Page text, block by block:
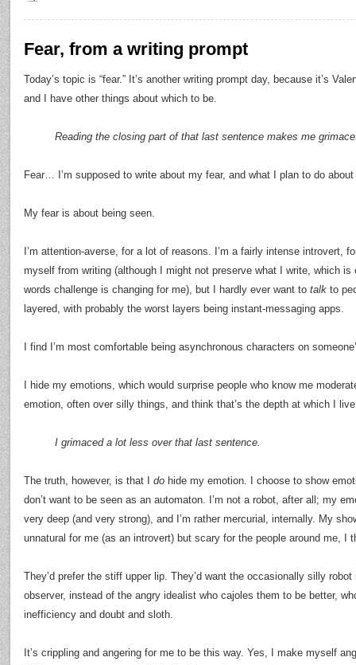
Fear, from a writing prompt
Today’s topic is “fear.” It’s another writing prompt day, because it’s
and I have other things about which to be.
Reading the closing part of that last sentence makes me
Fear… I’m supposed to write about my fear, and what I plan to do
My fear is about being seen.
I’m attention-averse, for a lot of reasons. I’m a fairly intense introvert,
myself from writing (although I might not preserve what I write, which
words challenge is changing for me), but I hardly ever want to talk to
layered, with probably the worst layers being instant-messaging apps.
I find I’m most comfortable being asynchronous characters on
I hide my emotions, which would surprise people who know me
emotion, often over silly things, and think that’s the depth at which I
I grimaced a lot less over that last sentence.
The truth, however, is that I do hide my emotion. I choose to show
don’t want to be seen as an automaton. I’m not a robot, after all; my
very deep (and very strong), and I’m rather mercurial, internally. My
unnatural for me (as an introvert) but scary for the people around me, I
They’d prefer the stiff upper lip. They’d want the occasionally silly
observer, instead of the angry idealist who cajoles them to be better,
inefficiency and doubt and sloth.
It’s crippling and angering for me to be this way. Yes, I make myself